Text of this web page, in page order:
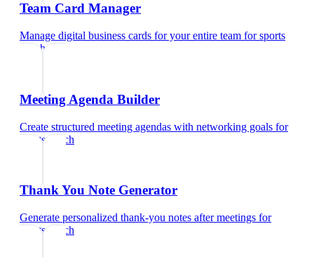
Team Card Manager
Manage digital business cards for your entire team forsports
coach
Meeting Agenda Builder
Create structured meeting agendas with networking goals for
sports coach
Thank You Note Generator
Generate personalized thank-you notes after meetings for
sports coach